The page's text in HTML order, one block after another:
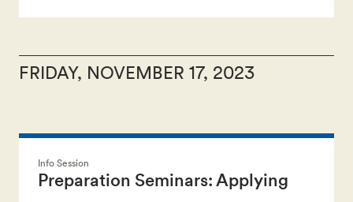
FRIDAY, NOVEMBER 17, 2023
Info Session
Preparation Seminars: Applying